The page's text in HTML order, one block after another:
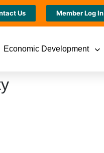
Us Member Log In
Economic Development